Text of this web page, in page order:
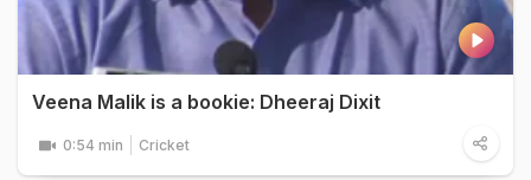
Veena Malik is a bookie: Dheeraj Dixit
0:54 min Cricket